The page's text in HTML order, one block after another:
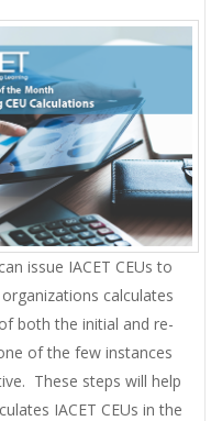
issue IACET CEUs to
calculates
both the initial and re-
of the few instances
These steps will help
IACET CEUs in the